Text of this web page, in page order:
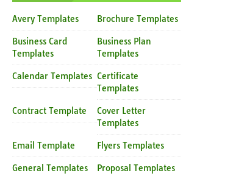
Avery Templates Brochure Templates
Business Card
Templates
Business Plan
Templates
Calendar Templates Certificate
Templates
Contract Template
Cover Letter
Templates
Email Template Flyers Templates
General Templates Proposal Templates